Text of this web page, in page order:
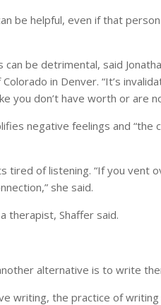
be helpful, even if that
be detrimental, said
in Denver. “It’s
you don’t have worth or are
negative feelings and “the
of listening. “If you vent
she said.
therapist, Shaffer said.
alternative is to write
writing, the practice of writing